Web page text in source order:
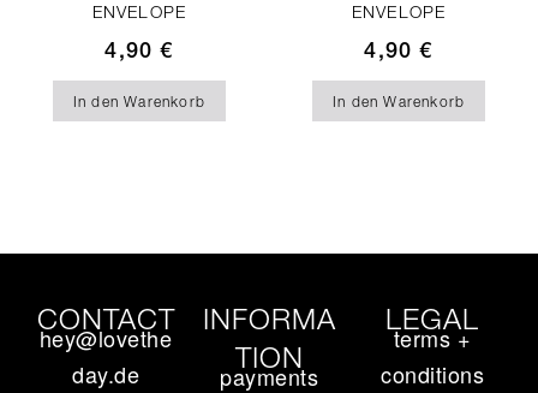
ENVELOPE
4,90€
In den Warenkorb
ENVELOPE
4,90€
In den Warenkorb
CONTACT
hey@lovethe
day.de
INFORMA
TION
payments
LEGAL
terms +
conditions